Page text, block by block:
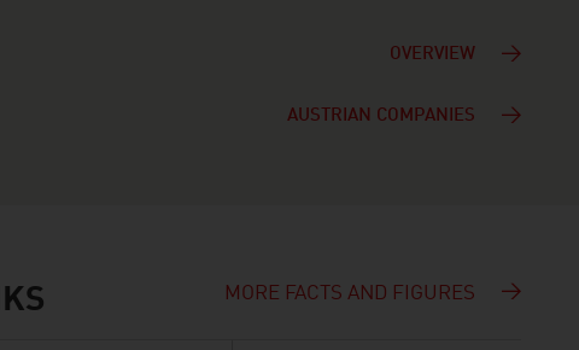
OVERVIEW
AUSTRIAN COMPANIES
MORE FACTS AND FIGURES